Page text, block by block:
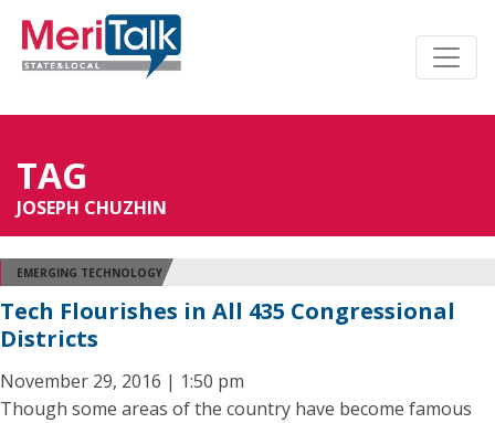
TAG
JOSEPH CHUZHIN
EMERGING TECHNOLOGY
Tech Flourishes in All 435 Congressional
Districts
November 29, 2016 | 1:50 pm
Though some areas of the country have become famous